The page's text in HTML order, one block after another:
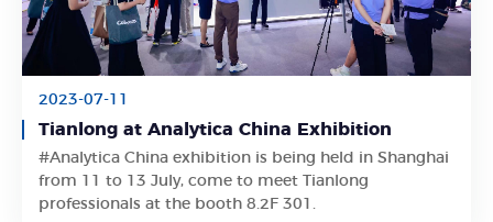
2023-07-11
Tianlong at Analytica China Exhibition
#Analytica China exhibition is being held in Shanghai
from 11 to 13 July, come to meet Tianlong
professionals at the booth 8.2F 301.
Learn More